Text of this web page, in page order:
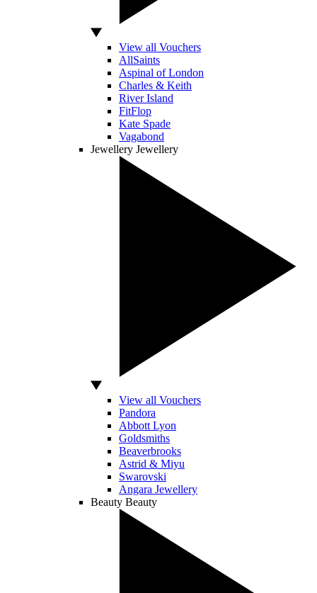
View all Vouchers
AllSaints
Aspinal of London
Charles & Keith
River Island
FitFlop
Kate Spade
Vagabond
Jewellery Jewellery
View all Vouchers
Pandora
Abbott Lyon
Goldsmiths
Beaverbrooks
Astrid & Miyu
Swarovski
Angara Jewellery
Beauty Beauty